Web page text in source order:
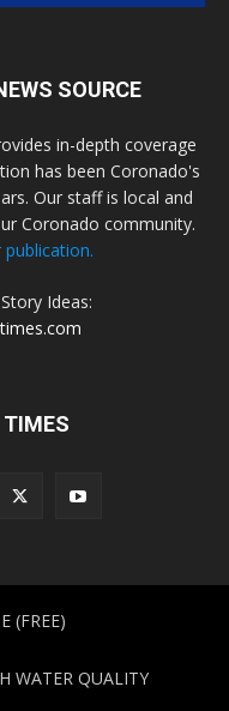
SOURCE
in-depth coverage
has been Coronado's
Our staff is local and
Coronado community.
Ideas:
TIMES
(FREE)
WATER QUALITY